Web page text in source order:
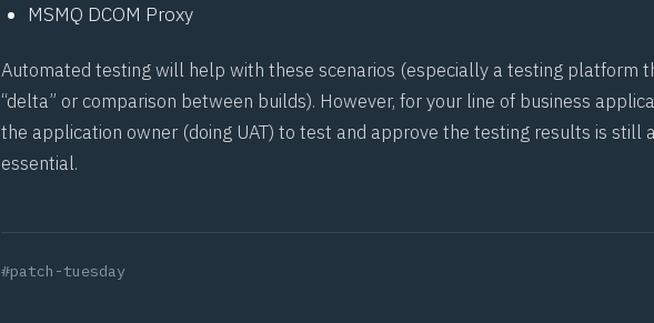
MSMQ DCOM Proxy
Automated testing will help with these scenarios (especially a testing platform
“delta” or comparison between builds). However, for your line of business
the application owner (doing UAT) to test and approve the testing results is still
essential.
#patch-tuesday